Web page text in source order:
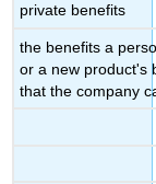
private benefits
the benefits a
or a new product's
that the company